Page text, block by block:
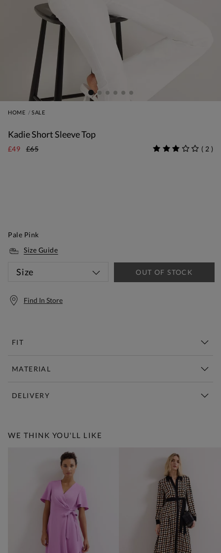
HOME SALE
Kadie Short Sleeve Top
£49 £65 ( 2 )
Pale Pink
Size Guide
Size OUT OF STOCK
Find In Store
FIT
MATERIAL
DELIVERY
WE THINK YOU'LL LIKE